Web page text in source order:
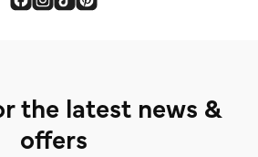
the latest news &
offers